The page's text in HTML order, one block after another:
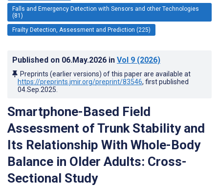
Falls and Emergency Detection with Sensors and other Technologies
(81)
Frailty Detection, Assessment and Prediction (225)
Published on 06.May.2026 in Vol 9 (2026)
Preprints (earlier versions) of this paper are available at
https://preprints.jmir.org/preprint/83546, first published
04.Sep.2025
Smartphone-Based Field
Assessment of Trunk Stability and
Its Relationship With Whole-Body
Balance in Older Adults: Cross-
Sectional Study